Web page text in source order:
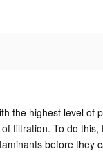
the highest level of
filtration. To do
before they